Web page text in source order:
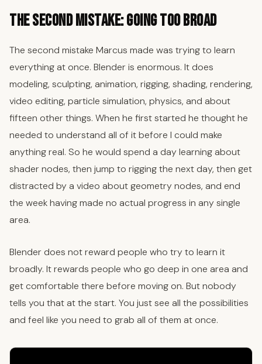
The Second Mistake: Going Too Broad
The second mistake Marcus made was trying to learn
everything at once. Blender is enormous. It does
modeling, sculpting, animation, rigging, shading, rendering,
video editing, particle simulation, physics, and about
fifteen other things. When he first started he thought he
needed to understand all of it before I could make
anything real. So he would spend a day learning about
shader nodes, then jump to rigging the next day, then get
distracted by a video about geometry nodes, and end
the week having made no actual progress in any single
area.
Blender does not reward people who try to learn it
broadly. It rewards people who go deep in one area and
get comfortable there before moving on. But nobody
tells you that at the start. You just see all the possibilities
and feel like you need to grab all of them at once.